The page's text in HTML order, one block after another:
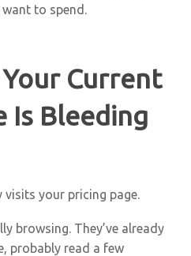
to spend.
Your Current
Is Bleeding
your pricing page.
browsing. They’ve already
probably read a few